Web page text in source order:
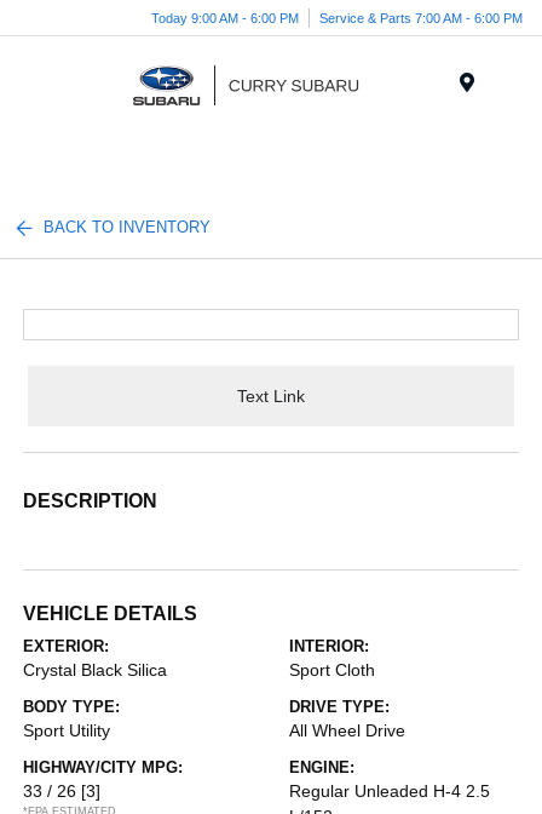
Today 9:00 AM - 6:00 PM Service & Parts 7:00 AM - 6:00 PM
BACK TO INVENTORY
Text Link
DESCRIPTION
VEHICLE DETAILS
EXTERIOR:
Crystal Black Silica
INTERIOR:
Sport Cloth
BODY TYPE:
Sport Utility
DRIVE TYPE:
All Wheel Drive
HIGHWAY/CITY MPG:
33 / 26 [3]
*EPA ESTIMATED
ENGINE:
Regular Unleaded H-4 2.5